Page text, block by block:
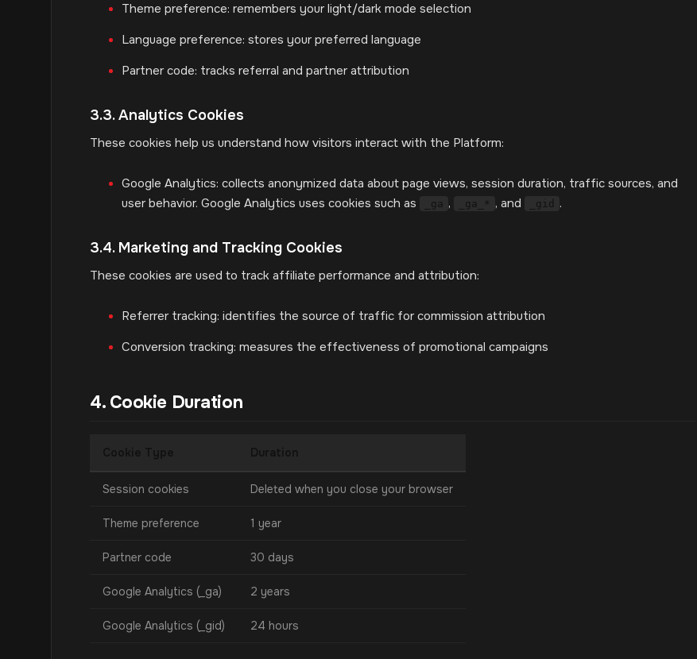
Theme preference: remembers your light/dark mode selection
Language preference: stores your preferred language
Partner code: tracks referral and partner attribution
3.3. Analytics Cookies
These cookies help us understand how visitors interact with the Platform:
Google Analytics: collects anonymized data about page views, session duration, traffic sources, and
user behavior. Google Analytics uses cookies such as
_ga , _ga_* , and _gid .
3.4. Marketing and Tracking Cookies
These cookies are used to track affiliate performance and attribution:
Referrer tracking: identifies the source of traffic for commission attribution
Conversion tracking: measures the effectiveness of promotional campaigns
4. Cookie Duration
Session cookies Deleted when you close your browser
Theme preference 1 year
Partner code 30 days
Google Analytics (_ga) 2 years
Google Analytics (_gid) 24 hours